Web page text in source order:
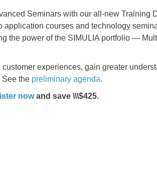
Seminars with our all-new Training
application courses and technology
the power of the SIMULIA portfolio —
experiences, gain greater
See the preliminary agenda.
nowand save \\\$425.